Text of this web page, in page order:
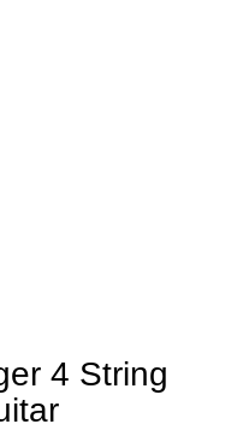
4 String